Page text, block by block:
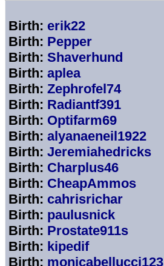
Birth: erik22
Birth: Pepper
Birth: Shaverhund
Birth: aplea
Birth: Zephrofel74
Birth: Radiantf391
Birth: Optifarm69
Birth: alyanaeneil1922
Birth: Jeremiahedricks
Birth: Charplus46
Birth: CheapAmmos
Birth: cahrisrichar
Birth: paulusnick
Birth: Prostate911s
Birth: kipedif
Birth: monicabellucci123